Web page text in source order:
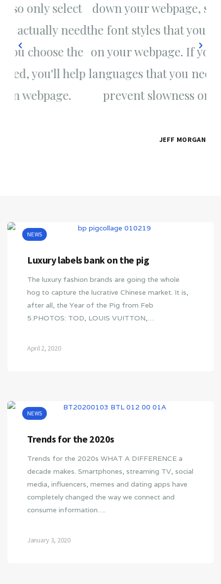
down your webpage, so only select
the font styles that you actually need
on your webpage. If you choose the
languages that you need, you'll help
prevent slowness on webpage.
NEWS
Luxury labels bank on the pig
The luxury fashion brands are going the whole
hog to capture the lucrative Chinese market. It is,
after all, the Year of the Pig from Feb
5.PHOTOS: TOD, LOUIS VUITTON,…
April 2, 2020
NEWS
Trends for the 2020s
Trends for the 2020s WHAT A DIFFERENCE a
decade makes. Smartphones, streaming TV, social
media, influencers, memes and dating apps have
completely changed the way we connect and
consume information….
January 3, 2020